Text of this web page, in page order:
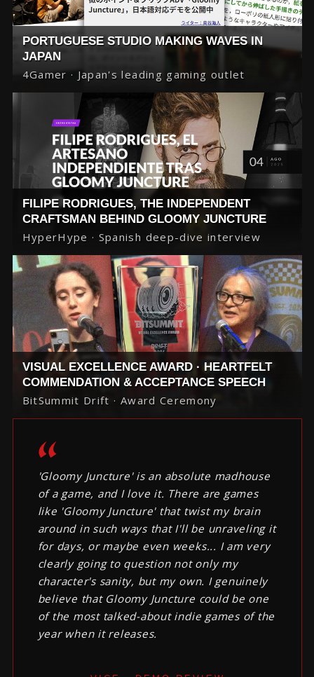
PORTUGUESE STUDIO MAKING WAVES IN
JAPAN
4Gamer · Japan's leading gaming outlet
FILIPE RODRIGUES, THE INDEPENDENT
CRAFTSMAN BEHIND GLOOMY JUNCTURE
HyperHype · Spanish deep-dive interview
VISUAL EXCELLENCE AWARD · HEARTFELT
COMMENDATION & ACCEPTANCE SPEECH
BitSummit Drift · Award Ceremony
'Gloomy Juncture' is an absolute madhouse
of a game, and I love it. There are games
like 'Gloomy Juncture' that twist my brain
around in such ways that I'll be unraveling it
for days, or maybe even weeks... I am very
clearly going to question not only my
character's sanity, but my own. I genuinely
believe that Gloomy Juncture could be one
of the most talked-about indie games of the
year when it releases.